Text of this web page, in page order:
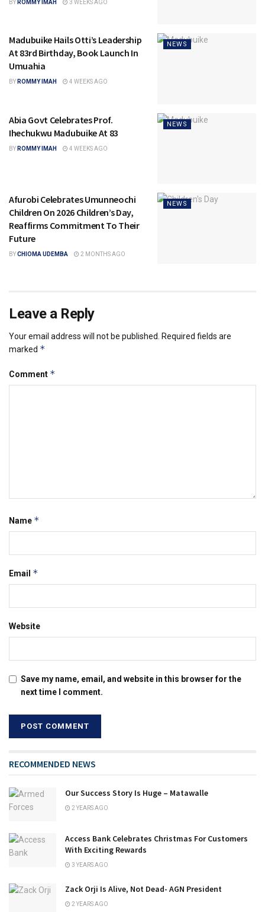
BY ROMMY IMAH 3 WEEKS AGO
NEWS
Madubuike Hails Otti’s Leadership
At 83rd Birthday, Book Launch In
Umuahia
BY ROMMY IMAH 4 WEEKS AGO
NEWS
Abia Govt Celebrates Prof.
Ihechukwu Madubuike At 83
BY ROMMY IMAH 4 WEEKS AGO
NEWS
Afurobi Celebrates Umunneochi
Children On 2026 Children’s Day,
Reaffirms Commitment To Their
Future
BYCHIOMA UDEMBA 2 MONTHS AGO
Leave a Reply
Your email address will not be published.
Required fields are
marked *
Comment *
Name *
Email *
Website
Save my name, email, and website in this browser for the
next time I comment.
RECOMMENDED NEWS
Our Success Story Is Huge – Matawalle
2 YEARS AGO
Access Bank Celebrates Christmas For Customers
With Exciting Rewards
3 YEARS AGO
Zack Orji Is Alive, Not Dead- AGN President
2 YEARS AGO